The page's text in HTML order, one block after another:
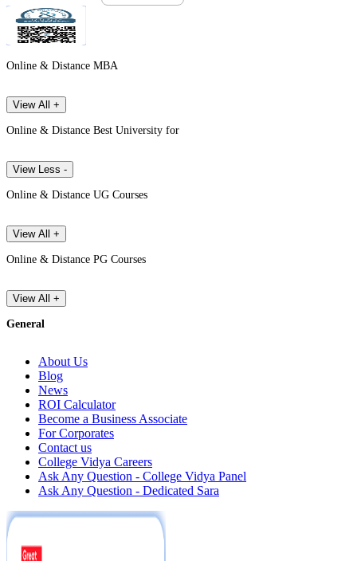
Online & Distance MBA
View All +
Online & Distance Best University for
View Less -
Online & Distance UG Courses
View All +
Online & Distance PG Courses
View All +
General
About Us
Blog
News
ROI Calculator
Become a Business Associate
For Corporates
Contact us
College Vidya Careers
Ask Any Question - College Vidya Panel
Ask Any Question - Dedicated Sara